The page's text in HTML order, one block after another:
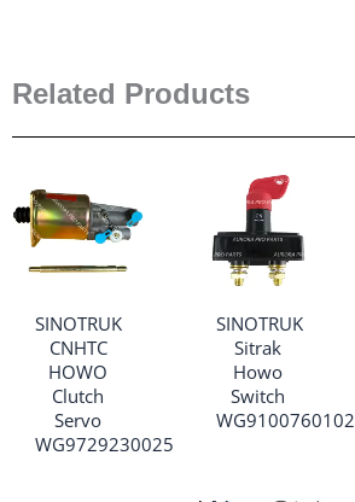
Related Products
SINOTRUK
CNHTC
HOWO
Clutch
Servo
WG9729230025
SINOTRUK
Sitrak
Howo
Switch
WG9100760102